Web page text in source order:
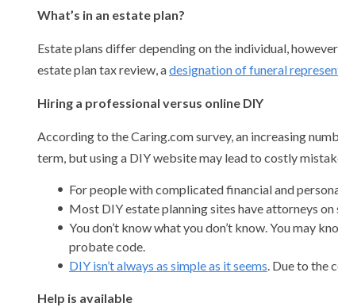
What’s in an estate plan?
Estate plans differ depending on the individual,
estate plan tax review, adesignation of funeral
Hiring a professional versus online DIY
According to the Caring.com survey, an increasing
term, but using a DIY website may lead to costly
For people with complicated financial and
Most DIY estate planning sites have attorneys
You don’t know what you don’t know. You may
probate code.
DIY isn’t always as simple as it seems. Due to the
Help is available